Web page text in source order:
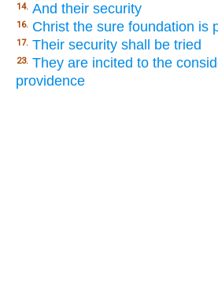
14. And their security
16. Christ the sure foundation is
17. Their security shall be tried
23. They are incited to the
providence